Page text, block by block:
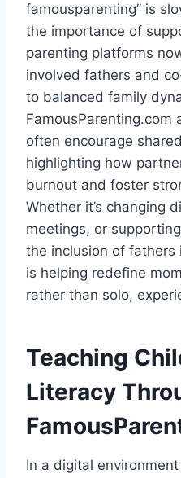
famousparenting” is
the importance of
parenting platforms
involved fathers and
to balanced family
FamousParenting.com
often encourage
highlighting how
burnout and foster
Whether it’s changing
meetings, or
the inclusion of fathers
is helping redefine
rather than solo,
Teaching
Literacy
In a digital